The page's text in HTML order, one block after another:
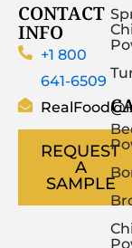
CONTACT
INFO
+1 800
641-6509
REQUEST
A
SAMPLE